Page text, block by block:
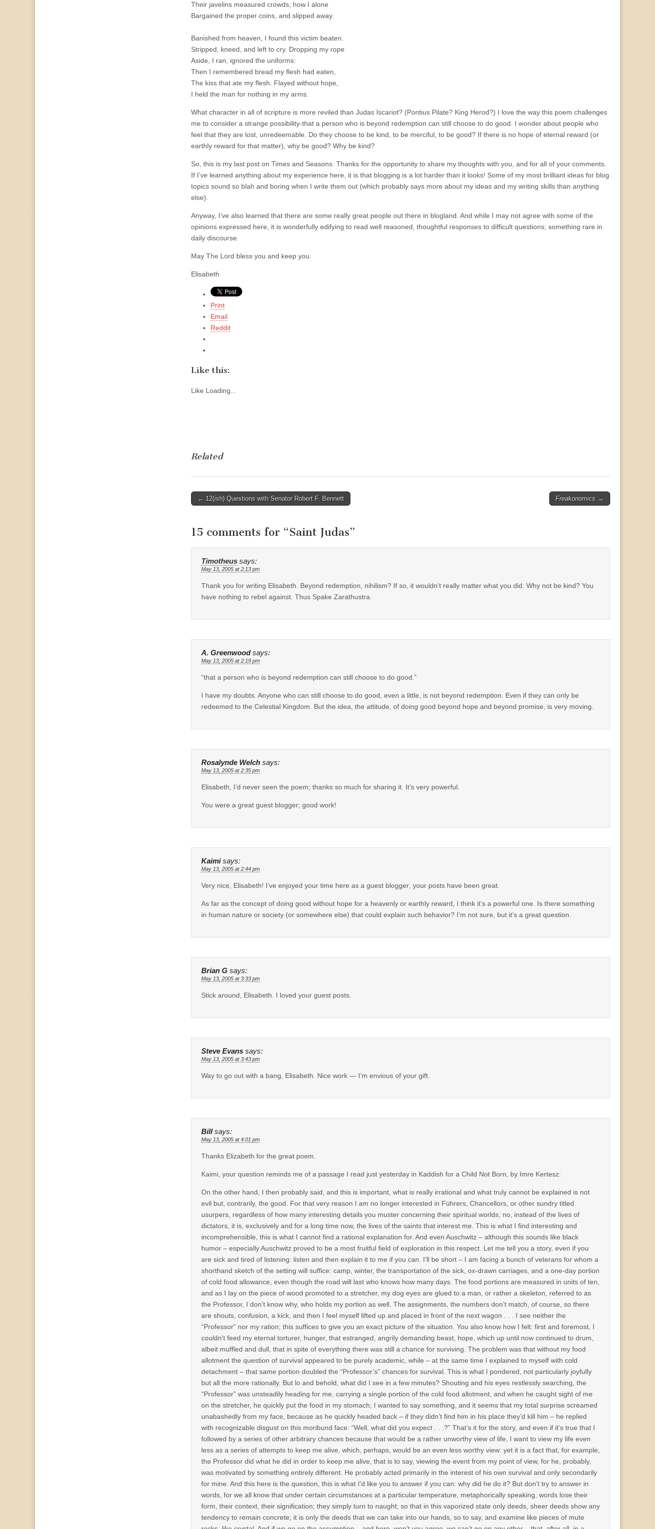
Their javelins measured crowds; how I alone
Bargained the proper coins, and slipped away.
Banished from heaven, I found this victim beaten.
Stripped, kneed, and left to cry. Dropping my rope
Aside, I ran, ignored the uniforms:
Then I remembered bread my flesh had eaten,
The kiss that ate my flesh. Flayed without hope,
I held the man for nothing in my arms.
What character in all of scripture is more reviled than Judas Iscariot? (Pontius Pilate? King Herod?) I love the way this poem challenges
me to consider a strange possibility-that a person who is beyond redemption can still choose to do good. I wonder about people who
feel that they are lost, unredeemable. Do they choose to be kind, to be merciful, to be good? If there is no hope of eternal reward (or
earthly reward for that matter), why be good? Why be kind?
So, this is my last post on Times and Seasons. Thanks for the opportunity to share my thoughts with you, and for all of your comments.
If I’ve learned anything about my experience here, it is that blogging is a lot harder than it looks! Some of my most brilliant ideas for blog
topics sound so blah and boring when I write them out (which probably says more about my ideas and my writing skills than anything
else).
Anyway, I’ve also learned that there are some really great people out there in blogland. And while I may not agree with some of the
opinions expressed here, it is wonderfully edifying to read well reasoned, thoughtful responses to difficult questions; something rare in
daily discourse.
May The Lord bless you and keep you.
Elisabeth
Print
Email
Reddit
Like this:
Like Loading...
Related
Post
← 12(ish) Questions with Senator Robert F. Bennett Freakonomics →
15 comments for “Saint Judas”
Timotheus says:
May 13, 2005 at 2:13 pm
Thank you for writing Elisabeth. Beyond redemption, nihilism? If so, it wouldn’t really matter what you did. Why not be kind? You
have nothing to rebel against. Thus Spake Zarathustra.
A. Greenwood says:
May 13, 2005 at 2:19 pm
“that a person who is beyond redemption can still choose to do good.”
I have my doubts. Anyone who can still choose to do good, even a little, is not beyond redemption. Even if they can only be
redeemed to the Celestial Kingdom. But the idea, the attitude, of doing good beyond hope and beyond promise, is very moving.
Rosalynde Welch says:
May 13, 2005 at 2:35 pm
Elisabeth, I’d never seen the poem; thanks so much for sharing it. It’s very powerful.
You were a great guest blogger; good work!
Kaimi says:
May 13, 2005 at 2:44 pm
Very nice, Elisabeth! I’ve enjoyed your time here as a guest blogger; your posts have been great.
As far as the concept of doing good without hope for a heavenly or earthly reward, I think it’s a powerful one. Is there something
in human nature or society (or somewhere else) that could explain such behavior? I’m not sure, but it’s a great question.
Brian G says:
May 13, 2005 at 3:33 pm
Stick around, Elisabeth. I loved your guest posts.
Steve Evans says:
May 13, 2005 at 3:43 pm
Way to go out with a bang, Elisabeth. Nice work — I’m envious of your gift.
Bill says:
May 13, 2005 at 4:01 pm
Thanks Elizabeth for the great poem.
Kaimi, your question reminds me of a passage I read just yesterday in Kaddish for a Child Not Born, by Imre Kertesz:
On the other hand, I then probably said, and this is important, what is really irrational and what truly cannot be explained is not
evil but, contrarily, the good. For that very reason I am no longer interested in Führers, Chancellors, or other sundry titled
usurpers, regardless of how many interesting details you muster concerning their spiritual worlds; no, instead of the lives of
dictators, it is, exclusively and for a long time now, the lives of the saints that interest me. This is what I find interesting and
incomprehensible, this is what I cannot find a rational explanation for. And even Auschwitz – although this sounds like black
humor – especially Auschwitz proved to be a most fruitful field of exploration in this respect. Let me tell you a story, even if you
are sick and tired of listening: listen and then explain it to me if you can. I’ll be short – I am facing a bunch of veterans for whom a
shorthand sketch of the setting will suffice: camp, winter, the transportation of the sick, ox-drawn carriages, and a one-day portion
of cold food allowance, even though the road will last who knows how many days. The food portions are measured in units of ten,
and as I lay on the piece of wood promoted to a stretcher, my dog eyes are glued to a man, or rather a skeleton, referred to as
the Professor, I don’t know why, who holds my portion as well. The assignments, the numbers don’t match, of course, so there
are shouts, confusion, a kick, and then I feel myself lifted up and placed in front of the next wagon . . . I see neither the
“Professor” nor my ration; this suffices to give you an exact picture of the situation. You also know how I felt: first and foremost, I
couldn’t feed my eternal torturer, hunger, that estranged, angrily demanding beast, hope, which up until now continued to drum,
albeit muffled and dull, that in spite of everything there was still a chance for surviving. The problem was that without my food
allotment the question of survival appeared to be purely academic, while – at the same time I explained to myself with cold
detachment – that same portion doubled the “Professor’s” chances for survival. This is what I pondered, not particularly joyfully
but all the more rationally. But lo and behold, what did I see in a few minutes? Shouting and his eyes restlessly searching, the
“Professor” was unsteadily heading for me, carrying a single portion of the cold food allotment, and when he caught sight of me
on the stretcher, he quickly put the food in my stomach; I wanted to say something, and it seems that my total surprise screamed
unabashedly from my face, because as he quickly headed back – if they didn’t find him in his place they’d kill him – he replied
with recognizable disgust on this moribund face: “Well, what did you expect . . .?” That’s it for the story, and even if it’s true that I
followed by a series of other arbitrary chances because that would be a rather unworthy view of life, I want to view my life even
less as a series of attempts to keep me alive, which, perhaps, would be an even less worthy view: yet it is a fact that, for example,
the Professor did what he did in order to keep me alive, that is to say, viewing the event from my point of view, for he, probably,
was motivated by something entirely different. He probably acted primarily in the interest of his own survival and only secondarily
for mine. And this here is the question, this is what I’d like you to answer if you can: why did he do it? But don’t try to answer in
words, for we all know that under certain circumstances at a particular temperature, metaphorically speaking, words lose their
form, their context, their signification; they simply turn to naught; so that in this vaporized state only deeds, sheer deeds show any
tendency to remain concrete; it is only the deeds that we can take into our hands, so to say, and examine like pieces of mute